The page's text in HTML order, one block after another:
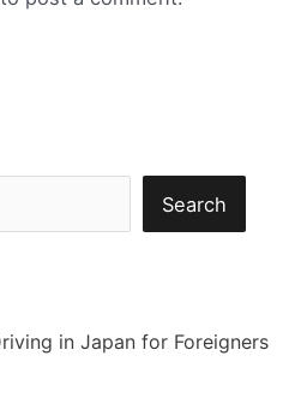
Search
in Japan for Foreigners